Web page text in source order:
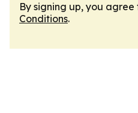
By signing up, you agree
Conditions.